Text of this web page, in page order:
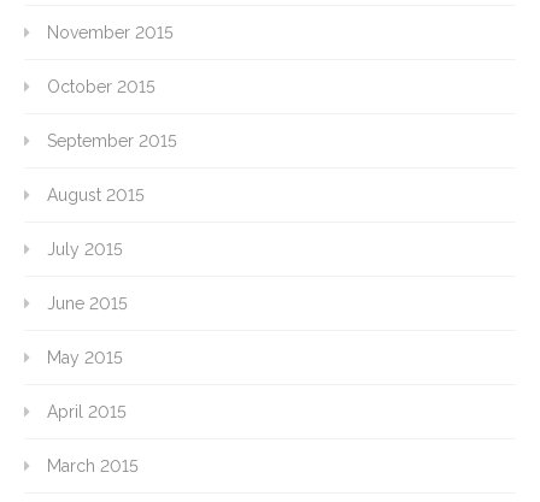
November 2015
October 2015
September 2015
August 2015
July 2015
June 2015
May 2015
April 2015
March 2015